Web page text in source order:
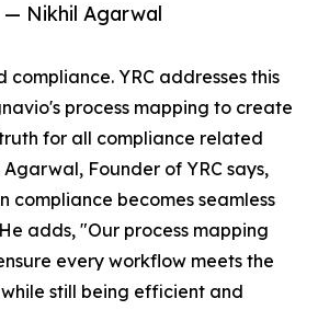
— Nikhil Agarwal
compliance. YRC addresses this
process mapping to create
for all compliance related
Founder of YRC says,
compliance becomes seamless
adds, "Our process mapping
every workflow meets the
still being efficient and